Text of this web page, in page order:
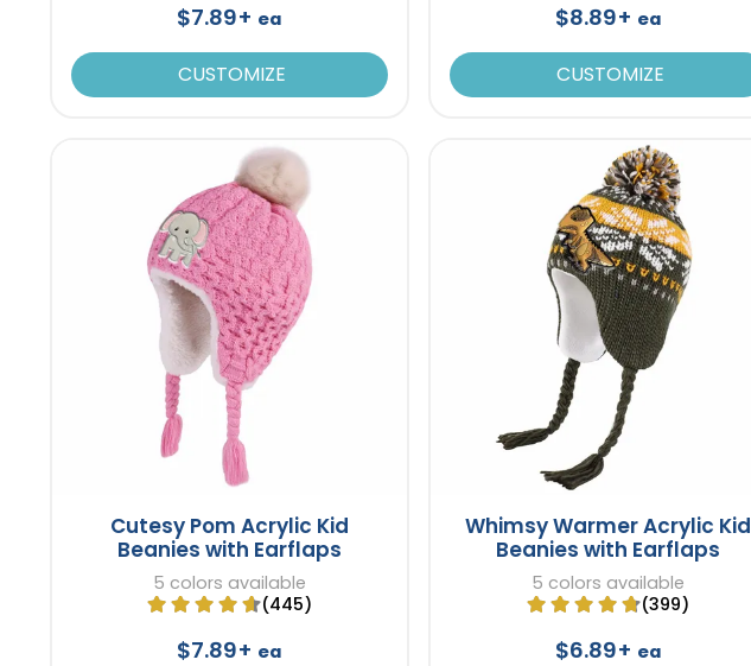
$7.89+ ea
CUSTOMIZE
$8.89+ ea
CUSTOMIZE
Cutesy Pom Acrylic Kid
Beanies with Earflaps
5 colors available
(445)
$7.89+ ea
Whimsy Warmer Acrylic Kid
Beanies with Earflaps
5 colors available
(399)
$6.89+ ea